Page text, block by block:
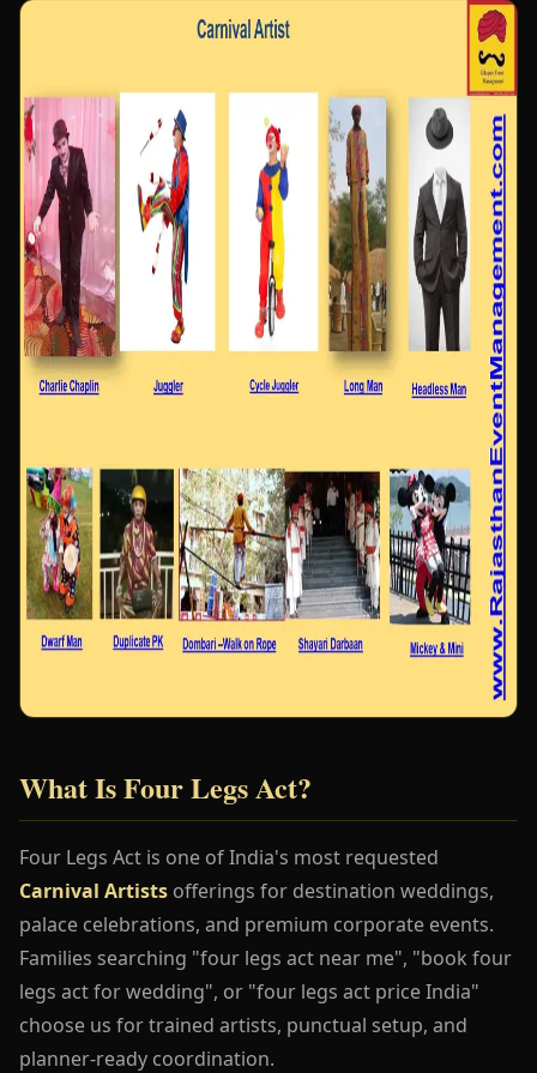
What Is Four Legs Act?
Four Legs Act is one of India's most requested
Carnival Artists offerings for destination weddings,
palace celebrations, and premium corporate events.
Families searching "four legs act near me", "book four
legs act for wedding", or "four legs act price India"
choose us for trained artists, punctual setup, and
planner-ready coordination.